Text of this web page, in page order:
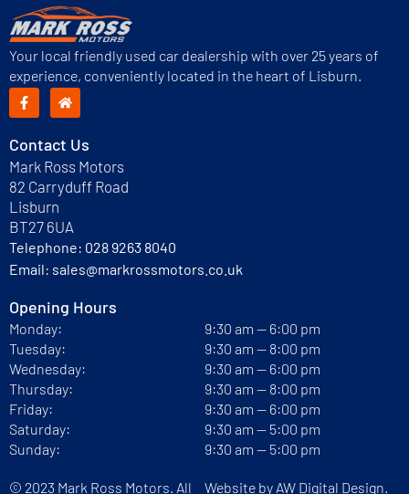
Your local friendly used car dealership with over 25 years of
experience, conveniently located in the heart of Lisburn.
Contact Us
Mark Ross Motors
82 Carryduff Road
Lisburn
BT27 6UA
Telephone: 028 9263 8040
Email: sales@markrossmotors.co.uk
Opening Hours
Monday:
Tuesday:
Wednesday:
Thursday:
Friday:
Saturday:
Sunday:
9:30 am — 6:00 pm
9:30 am — 8:00 pm
9:30 am — 6:00 pm
9:30 am — 8:00 pm
9:30 am — 6:00 pm
9:30 am — 5:00 pm
9:30 am — 5:00 pm
© 2023 Mark Ross Motors. All Website by AW Digital Design.